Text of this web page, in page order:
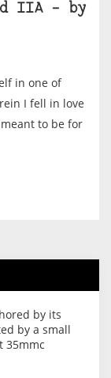
IIA – by
in one of
I fell in love
to be for
by its
by a small
35mmc